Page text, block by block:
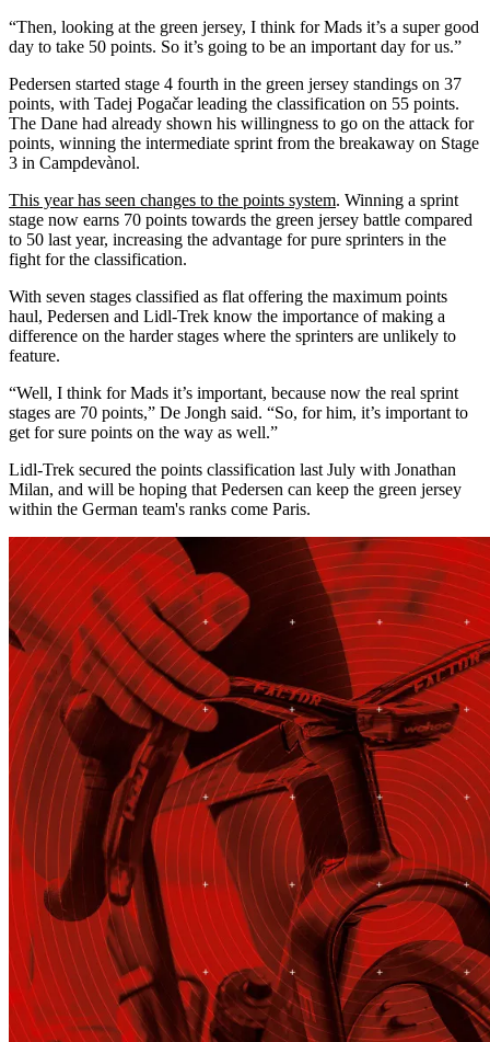
“Then, looking at the green jersey, I think for Mads it’s a super good
day to take 50 points. So it’s going to be an important day for us.”
Pedersen started stage 4 fourth in the green jersey standings on 37
points, with Tadej Pogačar leading the classification on 55 points.
The Dane had already shown his willingness to go on the attack for
points, winning the intermediate sprint from the breakaway on Stage
3 in Campdevànol.
This year has seen changes to the points system. Winning a sprint
stage now earns 70 points towards the green jersey battle compared
to 50 last year, increasing the advantage for pure sprinters in the
fight for the classification.
With seven stages classified as flat offering the maximum points
haul, Pedersen and Lidl-Trek know the importance of making a
difference on the harder stages where the sprinters are unlikely to
feature.
“Well, I think for Mads it’s important, because now the real sprint
stages are 70 points,” De Jongh said. “So, for him, it’s important to
get for sure points on the way as well.”
Lidl-Trek secured the points classification last July with Jonathan
Milan, and will be hoping that Pedersen can keep the green jersey
within the German team's ranks come Paris.